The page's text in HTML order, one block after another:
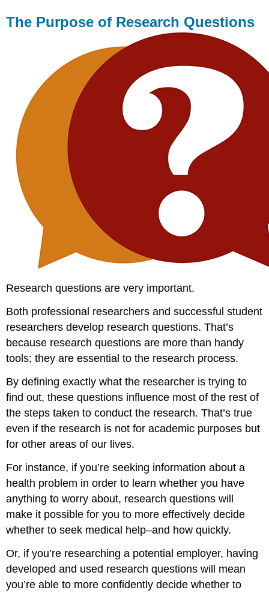
The Purpose of Research Questions
Research questions are very important.
Both professional researchers and successful student
researchers develop research questions. That’s
because research questions are more than handy
tools; they are essential to the research process.
By defining exactly what the researcher is trying to
find out, these questions influence most of the rest of
the steps taken to conduct the research. That’s true
even if the research is not for academic purposes but
for other areas of our lives.
For instance, if you’re seeking information about a
health problem in order to learn whether you have
anything to worry about, research questions will
make it possible for you to more effectively decide
whether to seek medical help–and how quickly.
Or, if you’re researching a potential employer, having
developed and used research questions will mean
you’re able to more confidently decide whether to